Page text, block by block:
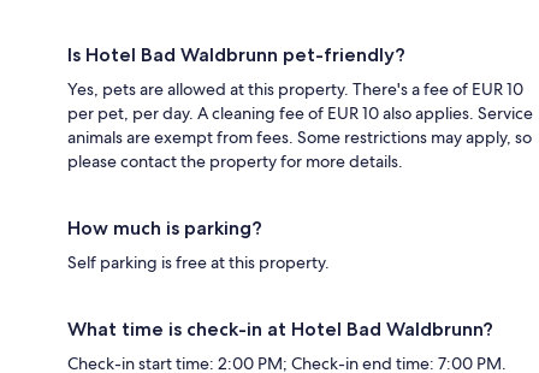
Is Hotel Bad Waldbrunn pet-friendly?
Yes, pets are allowed at this property. There's a fee of EUR 10
per pet, per day. A cleaning fee of EUR 10 also applies. Service
animals are exempt from fees. Some restrictions may apply, so
please contact the property for more details.
How much is parking?
Self parking is free at this property.
What time is check-in at Hotel Bad Waldbrunn?
Check-in start time: 2:00 PM; Check-in end time: 7:00 PM.